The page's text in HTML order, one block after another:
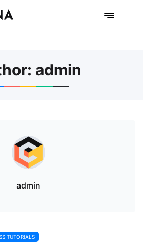
admin
admin
TUTORIALS